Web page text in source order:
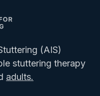
(AIS)
stuttering therapy
adults.